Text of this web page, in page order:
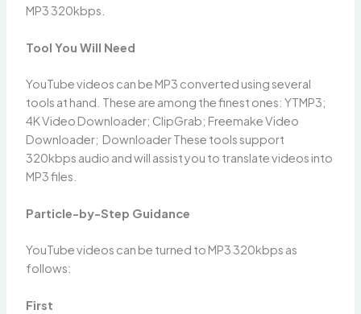
MP3 320kbps.
Tool You Will Need
YouTube videos can be MP3 converted using several
tools at hand. These are among the finest ones: YTMP3;
4K Video Downloader; ClipGrab; Freemake Video
Downloader; Downloader These tools support
320kbps audio and will assist you to translate videos into
MP3 files.
Particle-by-Step Guidance
YouTube videos can be turned to MP3 320kbps as
follows:
First